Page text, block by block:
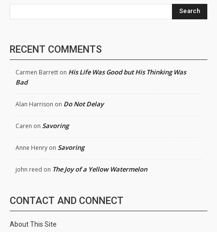
Search
RECENT COMMENTS
Carmen Barrett on His Life Was Good but His Thinking Was
Bad
Alan Harrison on Do Not Delay
Caren on Savoring
Anne Henry on Savoring
john reed on The Joy of a Yellow Watermelon
CONTACT AND CONNECT
About This Site